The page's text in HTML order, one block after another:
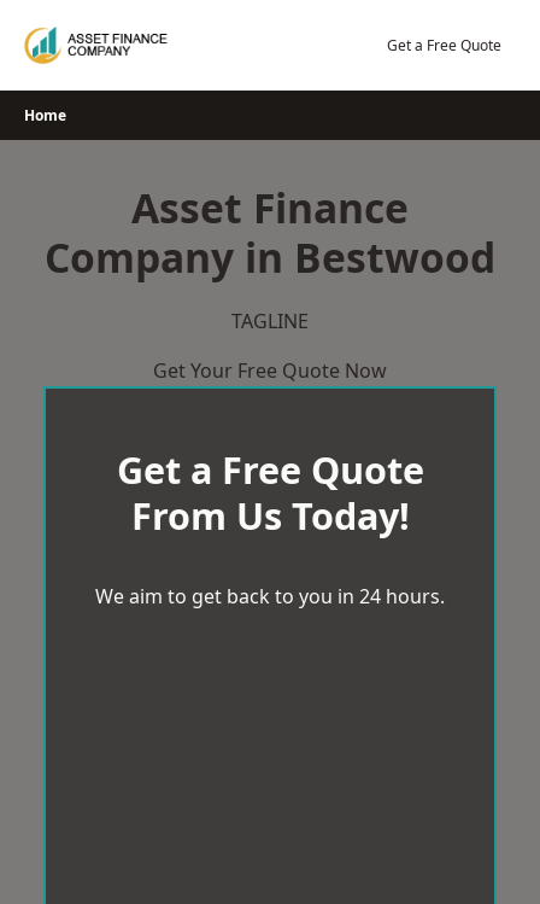
Get a Free Quote
Home
Asset Finance
Company in Bestwood
TAGLINE
Get Your Free Quote Now
Get a Free Quote
From Us Today!
We aim to get back to you in 24 hours.